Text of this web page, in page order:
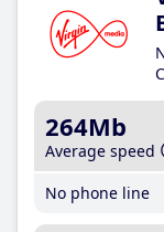
264Mb
Average speed
No phone line